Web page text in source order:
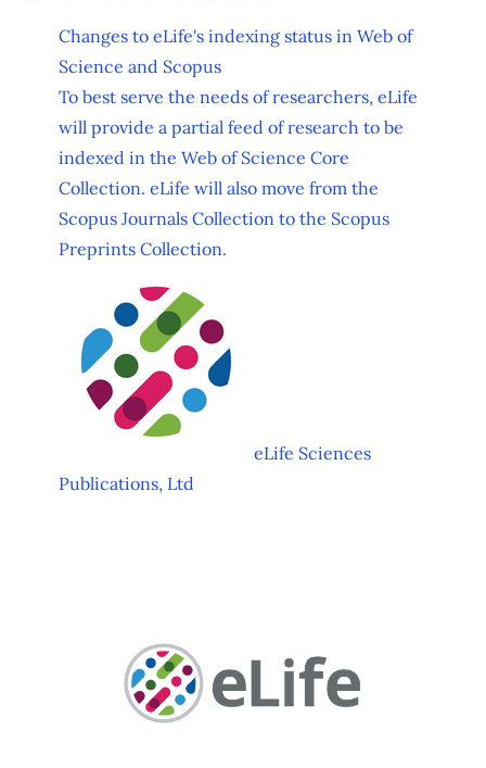
Changes to eLife's indexing status in Web of
Science and Scopus
To best serve the needs of researchers, eLife
will provide a partial feed of research to be
indexed in the Web of Science Core
Collection. eLife will also move from the
Scopus Journals Collection to the Scopus
Preprints Collection.
eLife Sciences
Publications, Ltd